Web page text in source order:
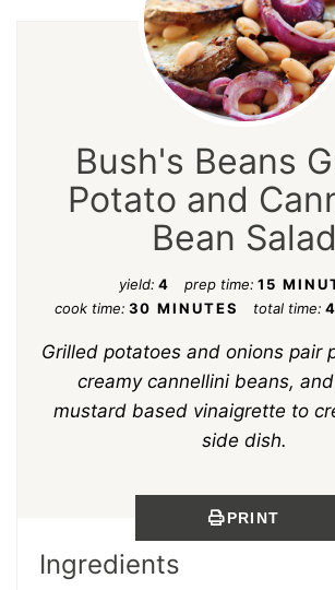
Bush's Beans
Potato and
Bean Salad
yield: 4 prep time: 15
cook time: 30 MINUTES total time:
Grilled potatoes and onions pair
creamy cannellini beans,
mustard based vinaigrette to
side dish.
PRINT
Ingredients